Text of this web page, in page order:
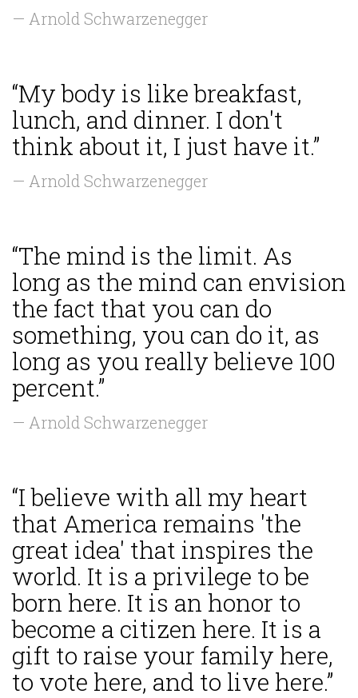
— Arnold Schwarzenegger
“My body is like breakfast,
lunch, and dinner. I don't
think about it, I just have it.”
— Arnold Schwarzenegger
“The mind is the limit. As
long as the mind can envision
the fact that you can do
something, you can do it, as
long as you really believe 100
percent.”
— Arnold Schwarzenegger
“I believe with all my heart
that America remains 'the
great idea' that inspires the
world. It is a privilege to be
born here. It is an honor to
become a citizen here. It is a
gift to raise your family here,
to vote here, and to live here.”